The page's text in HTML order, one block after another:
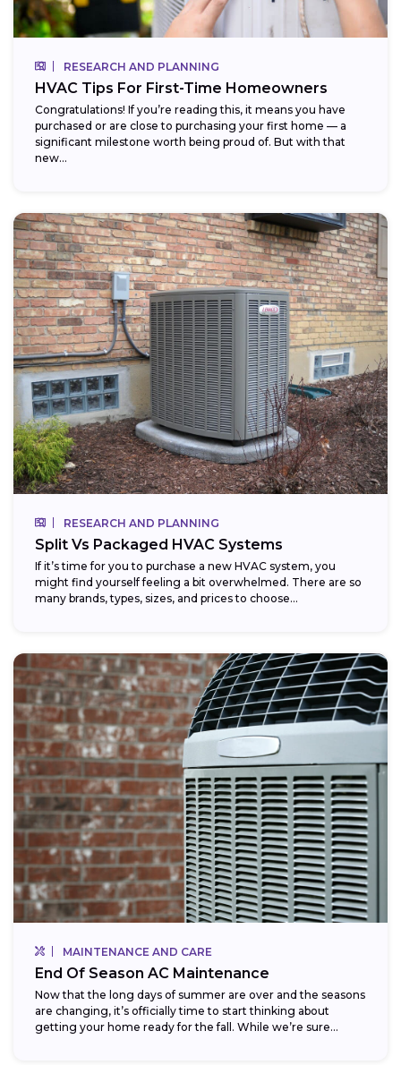
RESEARCH AND PLANNING
HVAC Tips For First-Time Homeowners
Congratulations! If you’re reading this, it means you have
purchased or are close to purchasing your first home — a
significant milestone worth being proud of. But with that
new...
RESEARCH AND PLANNING
Split Vs Packaged HVAC Systems
If it’s time for you to purchase a new HVAC system, you
might find yourself feeling a bit overwhelmed. There are so
many brands, types, sizes, and prices to choose...
MAINTENANCE AND CARE
End Of Season AC Maintenance
Now that the long days of summer are over and the seasons
are changing, it’s officially time to start thinking about
getting your home ready for the fall. While we’re sure...